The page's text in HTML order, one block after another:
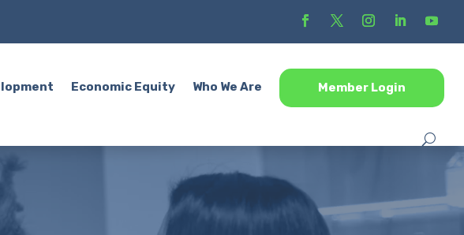
Economic Equity Who We Are Member Login